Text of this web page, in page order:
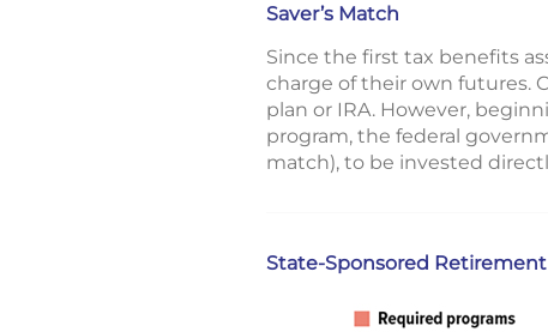
Saver’s Match
Since the first tax benefits
charge of their own futures.
plan or IRA. However,
program, the federal
match), to be invested
State-Sponsored